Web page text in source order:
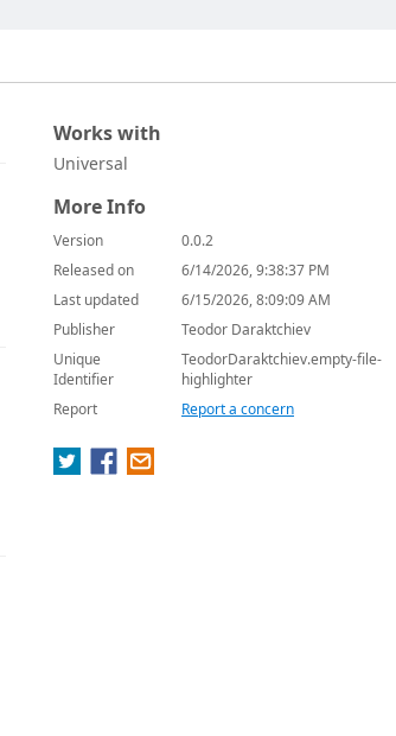
Works with
Universal
More Info
Version
0.0.2
Released on
6/14/2026, 9:38:37 PM
Last updated
6/15/2026, 8:09:09 AM
Publisher
Teodor Daraktchiev
Unique
Identifier
TeodorDaraktchiev.empty-file-
highlighter
Report
Report a concern